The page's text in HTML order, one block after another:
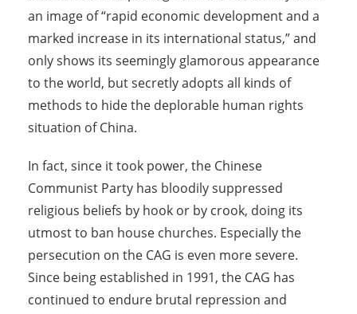
an image of “rapid economic development and a
marked increase in its international status,” and
only shows its seemingly glamorous appearance
to the world, but secretly adopts all kinds of
methods to hide the deplorable human rights
situation of China.
In fact, since it took power, the Chinese
Communist Party has bloodily suppressed
religious beliefs by hook or by crook, doing its
utmost to ban house churches. Especially the
persecution on the CAG is even more severe.
Since being established in 1991, the CAG has
continued to endure brutal repression and